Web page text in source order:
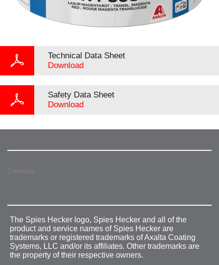
Technical Data Sheet
Download
Safety Data Sheet
Download
Contacts
The Spies Hecker logo, Spies Hecker and all of the
product and service names of Spies Hecker are
trademarks or registered trademarks of Axalta Coating
Systems, LLC and/or its affiliates. Other trademarks are
the property of their respective owners.